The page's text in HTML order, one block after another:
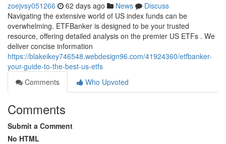
zoejvsy051266 62 days ago News
Discuss
Navigating the extensive world of US index funds can be
overwhelming. ETFBanker is designed to be your trusted
resource, offering detailed analysis on the premier US ETFs . We
deliver concise information
https://blakeikey746548.webdesign96.com/41924360/etfbanker-
your-guide-to-the-best-us-etfs
Comments
Who Upvoted
Comments
Submit a Comment
No HTML